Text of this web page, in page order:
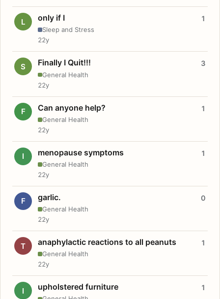
L only if I
Sleep and Stress
1
22y
S Finally I Quit!!!
General Health
3
22y
F Can anyone help?
General Health
1
22y
I menopause symptoms
General Health
1
22y
F garlic.
General Health
0
22y
T anaphylactic reactions to all peanuts
General Health
1
22y
I upholstered furniture 1